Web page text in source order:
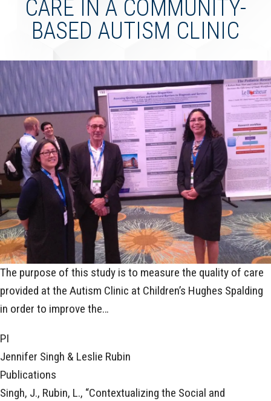
CARE IN A COMMUNITY-
BASED AUTISM CLINIC
The purpose of this study is to measure the quality of care
provided at the Autism Clinic at Children’s Hughes Spalding
in order to improve the…
PI
Jennifer Singh & Leslie Rubin
Publications
Singh, J., Rubin, L., “Contextualizing the Social and